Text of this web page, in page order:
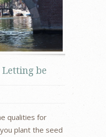
be
qualities for
plant the seed